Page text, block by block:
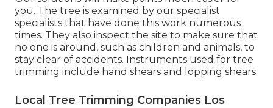
you. The tree is examined by our specialist
specialists that have done this work numerous
times. They also inspect the site to make sure that
no one is around, such as children and animals, to
stay clear of accidents. Instruments used for tree
trimming include hand shears and lopping shears.
Local Tree Trimming Companies Los